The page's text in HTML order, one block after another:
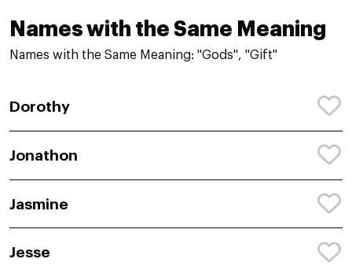
Names with the Same Meaning
Names with the Same Meaning: "Gods", "Gift"
Dorothy
Jonathon
Jasmine
Jesse